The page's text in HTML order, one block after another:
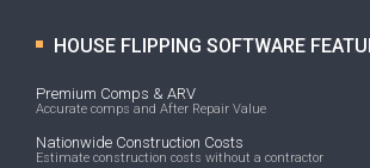
HOUSE FLIPPING SOFTWARE
Premium Comps & ARV
Accurate comps and After Repair Value
Nationwide Construction Costs
Estimate construction costs without a contractor